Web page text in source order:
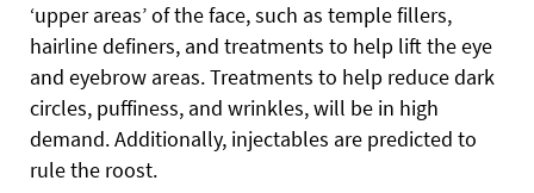
‘upper areas’ of the face, such as temple fillers,
hairline definers, and treatments to help lift the eye
and eyebrow areas. Treatments to help reduce dark
circles, puffiness, and wrinkles, will be in high
demand. Additionally, injectables are predicted to
rule the roost.